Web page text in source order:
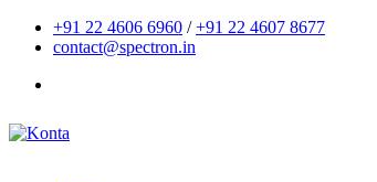
+91 22 4606 6960 /+91 22 4607 8677
contact@spectron.in